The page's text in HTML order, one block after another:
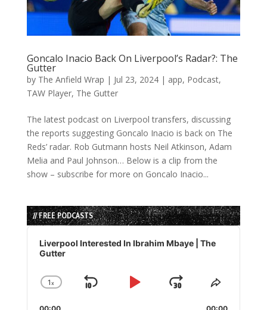
Goncalo Inacio Back On Liverpool’s Radar?: The
Gutter
by The Anfield Wrap | Jul 23, 2024| app, Podcast,
TAW Player, The Gutter
The latest podcast on Liverpool transfers, discussing
the reports suggesting Goncalo Inacio is back on The
Reds’ radar. Rob Gutmann hosts Neil Atkinson, Adam
Melia and Paul Johnson… Below is a clip from the
show – subscribe for more on Goncalo Inacio...
// FREE PODCASTS
Audio
Player
Liverpool Interested In Ibrahim Mbaye | The
Gutter
Change
1x
Skip
Play
JumpShare